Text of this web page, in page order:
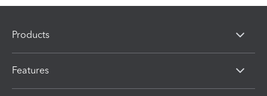
Products
Features